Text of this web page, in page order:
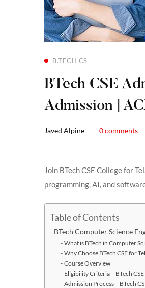
B.TECH CS
BTech CSE
Admission |
Javed Alpine 0 comments
Join BTech CSE College for
programming, AI, and
Table of Contents
BTech Computer Science
What is BTech in Computer
Why Choose BTech CSE for
Course Overview
Eligibility Criteria – BTech
Admission Process – BTech